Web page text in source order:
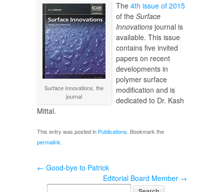
Surface Innovations, the
journal
The 4th issue of 2015
of the Surface
Innovations journal is
available. This issue
contains five invited
papers on recent
developments in
polymer surface
modification and is
dedicated to Dr. Kash
Mittal.
This entry was posted in Publications . Bookmark the
permalink
← Good-bye to Patrick
Editorial Board Member →